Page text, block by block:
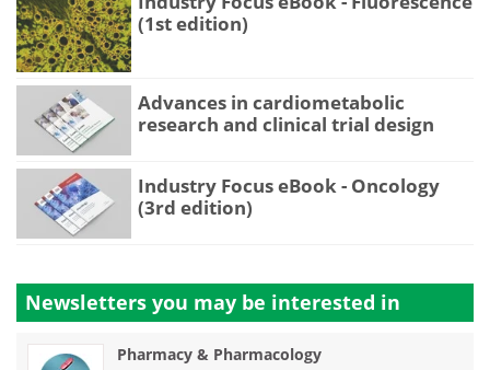
(1st edition)
Advances in cardiometabolic
research and clinical trial design
Industry Focus eBook - Oncology
(3rd edition)
Newsletters you may be interested in
Pharmacy & Pharmacology